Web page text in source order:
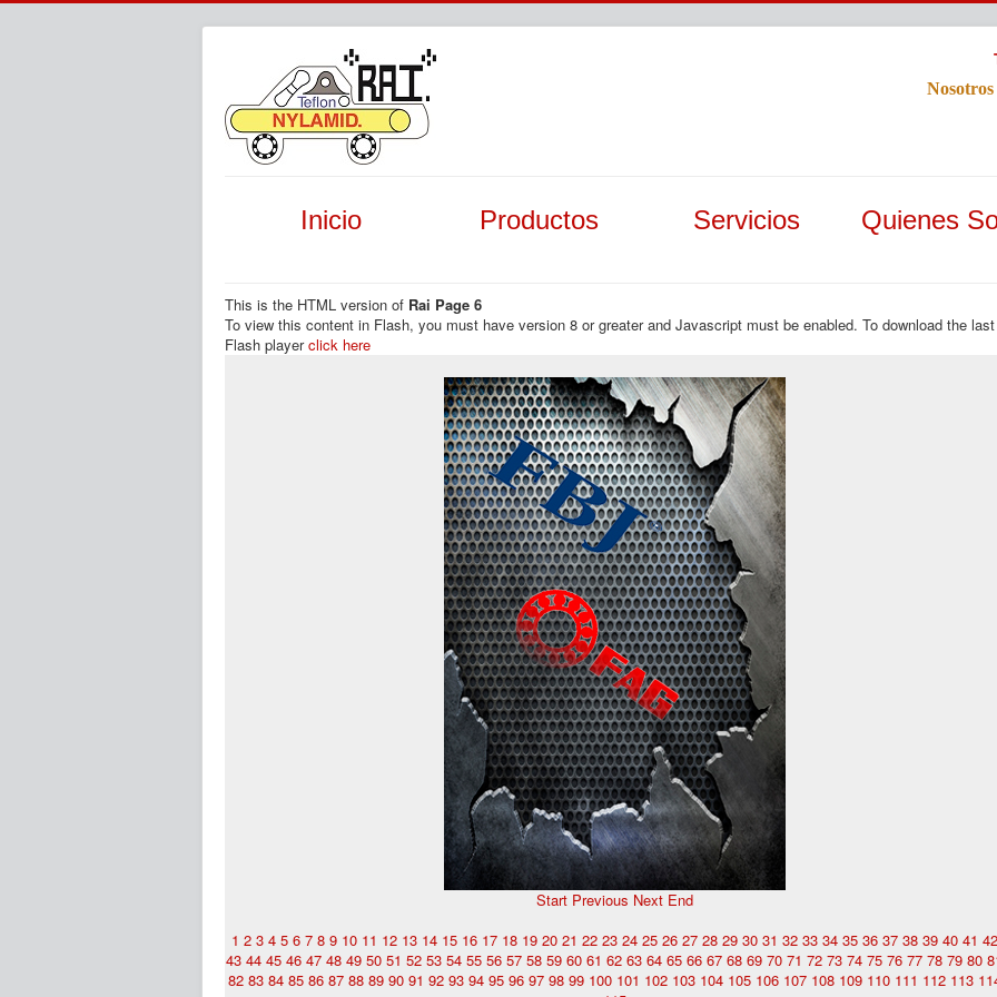
Inicio Productos Servicios Quienes
This is the HTML version of Rai Page 6
To view this content in Flash, you must have version 8 or greater and Javascript must be enabled. To download the last
Flash playerclick here
Start Previous Next End
1 2 3 4 5 6 7 8 9 10 11 12 13 14 15 16 17 18 19 20 21 22 23 24 25 26 27 28 29 30 31 32 33 34 35 36 37 38 39 40 41 42
43 44 45 46 47 48 49 50 51 52 53 54 55 56 57 58 59 60 61 62 63 64 65 66 67 68 69 70 71 72 73 74 75 76 77 78 79 80
82 83 84 85 86 87 88 89 90 91 92 93 94 95 96 97 98 99 100 101 102 103 104 105 106 107 108 109 110 111 112 113